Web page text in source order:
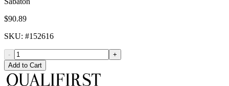
$90.89
SKU: #152616
-
+
Add to Cart